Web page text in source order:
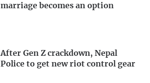
marriage becomes an option
After Gen Z crackdown, Nepal
Police to get new riot control gear